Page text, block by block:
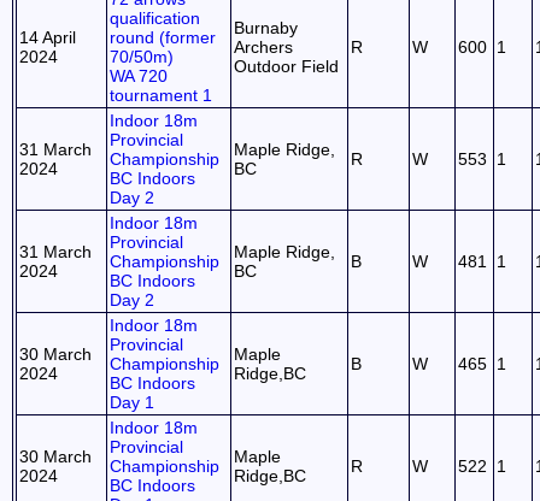
14 April
2024
qualification
round (former
70/50m)
WA 720
tournament 1
Burnaby
Archers
Outdoor Field
R W 600 1
31 March
2024
Indoor 18m
Provincial
Championship
BC Indoors
Day 2
Maple Ridge,
BC
R W 553 1
31 March
2024
Indoor 18m
Provincial
Championship
BC Indoors
Day 2
Maple Ridge,
BC
B W 481 1
30 March
2024
Indoor 18m
Provincial
Championship
BC Indoors
Day 1
Maple
Ridge,BC
B W 465 1
30 March
2024
Indoor 18m
Provincial
Championship
BC Indoors
Maple
Ridge,BC
R W 522 1